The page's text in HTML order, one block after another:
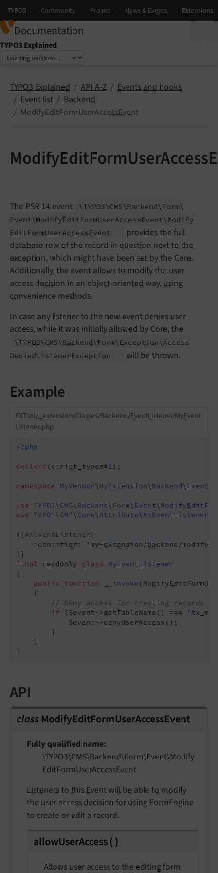
Documentation
TYPO3 Explained
Select language
Select version
TYPO3 Explained API A-Z
Events and hooks
Event list
Backend
ModifyEditFormUserAccessEvent
The PSR-14 event \TYPO3\ CMS\ Backend\ Form\
Event\ ModifyEditFormUserAccessEvent\ Modify
EditFormUserAccessEvent
provides the full
database row of the record in question next to the
exception, which might have been set by the Core.
Additionally, the event allows to modify the user
access decision in an object-oriented way, using
convenience methods.
In case any listener to the new event denies user
access, while it was initially allowed by Core, the
\TYPO3\ CMS\ Backend\ Form\ Exception\ Access
DeniedListenerException will be thrown.
Example
EXT:my_extension/Classes/Backend/EventListener/MyEvent
Listener.php
<?php
declare (strict_types= 1 );
namespace MyVendor\ MyExtension\ Backend\
use TYPO3\ CMS\ Backend\ Form\ Event\
use
TYPO3\ CMS\ Core\ Attribute\ AsEventListener
#[AsEventListener(
    identifier:
'my-extension/backend/
final
readonly class
MyEventListener
{
public
function __invoke
{
// Deny access for creating records
if ($event->getTableName() ===
            $event->denyUserAccess();
        }
    }
API
classModifyEditFormUserAccessEvent
Fully qualified name
\TYPO3\CMS\Backend\Form\Event\Modify
EditFormUserAccessEvent
Listeners to this Event will be able to modify
the user access decision for using FormEngine
to create or edit a record.
allowUserAccess()
Allows user access to the editing form